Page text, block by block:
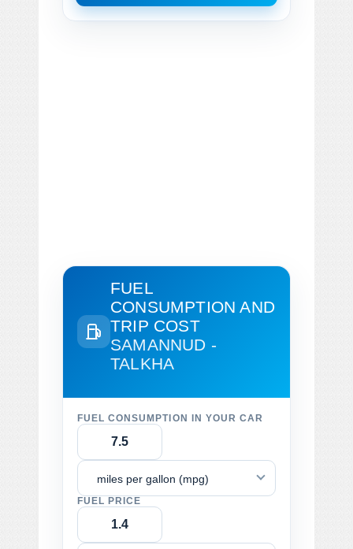
FUEL
CONSUMPTION AND
TRIP COST
SAMANNUD -
TALKHA
FUEL CONSUMPTION IN YOUR CAR
miles per gallon (mpg)
FUEL PRICE